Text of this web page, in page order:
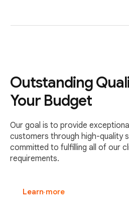
Outstanding
Your Budget
Our goal is to provide
customers through high-quality
committed to fulfilling all of our
requirements.
Learn more